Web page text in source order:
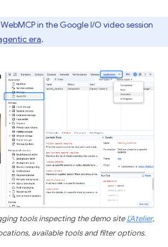
in the Google I/O video session
era.
tools inspecting the demo siteL'Atelier,
available tools and filter options.